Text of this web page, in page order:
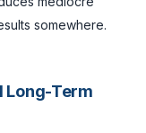
somewhere.
Long-Term